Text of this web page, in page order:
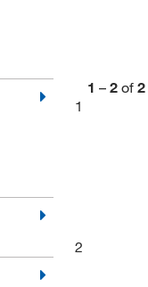
1 – 2 of 2
1
2